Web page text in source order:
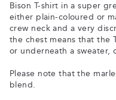
Bison T-shirt in a super
either plain-coloured or
crew neck and a very
the chest means that the
or underneath a sweater,
Please note that the
blend.